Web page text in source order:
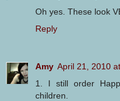
Oh yes. These look
Reply
Amy April 21, 2010
1. I still order
children.